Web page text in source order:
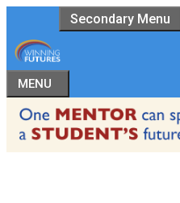
to
content
Secondary Menu
MENU